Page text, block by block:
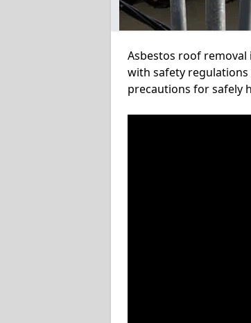
Asbestos roof
with safety regulations
precautions for safely